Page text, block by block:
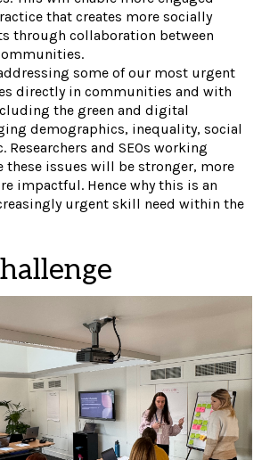
that creates more socially
through collaboration between
some of our most urgent
directly in communities and with
the green and digital
demographics, inequality, social
Researchers and SEOs working
these issues will be stronger, more
impactful. Hence why this is an
urgent skill need within the